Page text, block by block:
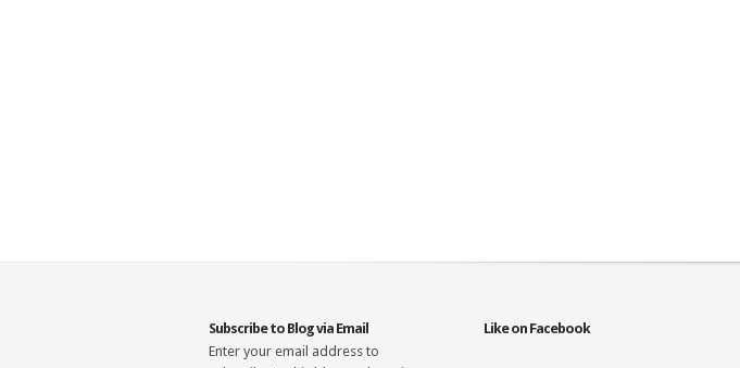
Subscribe to Blog via Email
Enter your email address to
Like on Facebook